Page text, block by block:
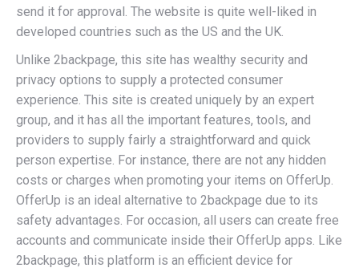
send it for approval. The website is quite well-liked in
developed countries such as the US and the UK.
Unlike 2backpage, this site has wealthy security and
privacy options to supply a protected consumer
experience. This site is created uniquely by an expert
group, and it has all the important features, tools, and
providers to supply fairly a straightforward and quick
person expertise. For instance, there are not any hidden
costs or charges when promoting your items on OfferUp.
OfferUp is an ideal alternative to 2backpage due to its
safety advantages. For occasion, all users can create free
accounts and communicate inside their OfferUp apps. Like
2backpage, this platform is an efficient device for